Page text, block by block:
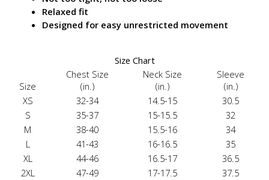
Relaxed fit
Designed for easy unrestricted movement
Size Chart
Size
Chest Size
(in.)
Neck Size
(in.)
Sleeve
(in.)
XS
32-34 14.5-15
30.5
S
35-37 15-15.5
32
M
38-40 15.5-16
34
L
41-43 16-16.5
35
XL
44-46 16.5-17
36.5
2XL
47-49 17-17.5
37.5